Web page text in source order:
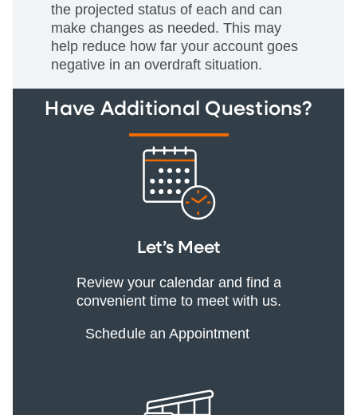
the projected status of each and can
make changes as needed. This may
help reduce how far your account goes
negative in an overdraft situation.
Have Additional Questions?
Let’s Meet
Review your calendar and find a
convenient time to meet with us.
Schedule an Appointment